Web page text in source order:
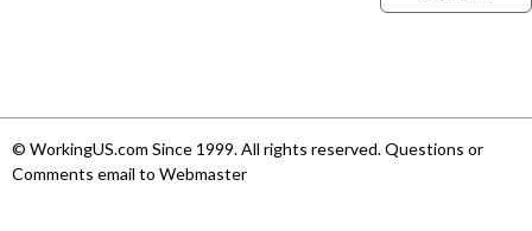
© WorkingUS.com Since 1999. All rights reserved. Questions or
Comments email to Webmaster